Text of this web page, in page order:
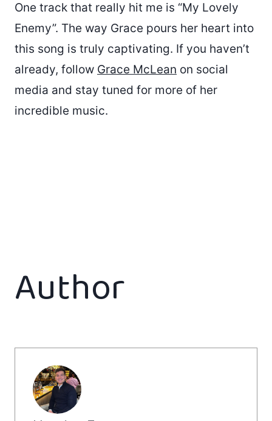
One track that really hit me is “My Lovely
Enemy”. The way Grace pours her heart into
this song is truly captivating. If you haven’t
already, follow Grace McLean on social
media and stay tuned for more of her
incredible music.
Author